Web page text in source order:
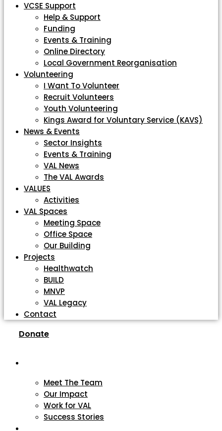
VCSE Support
Help & Support
Funding
Events & Training
Online Directory
Local Government Reorganisation
Volunteering
I Want To Volunteer
Recruit Volunteers
Youth Volunteering
Kings Award for Voluntary Service (KAVS)
News & Events
Sector Insights
Events & Training
VAL News
The VAL Awards
VALUES
Activities
VAL Spaces
Meeting Space
Office Space
Our Building
Projects
Healthwatch
BUILD
MNVP
VAL Legacy
Contact
Donate
Meet The Team
Our Impact
Work for VAL
Success Stories